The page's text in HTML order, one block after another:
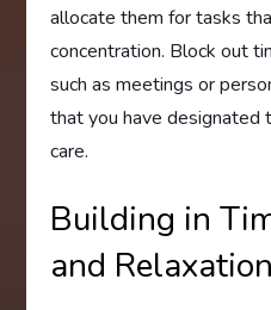
allocate them for tasks
concentration. Block out
such as meetings or
that you have designated
care.
Building in
and Relaxation